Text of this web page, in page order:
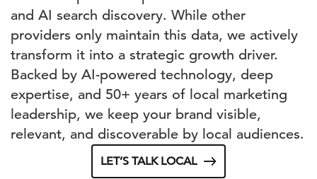
and AI search discovery. While other
providers only maintain this data, we actively
transform it into a strategic growth driver.
Backed by AI-powered technology, deep
expertise, and 50+ years of local marketing
leadership, we keep your brand visible,
relevant, and discoverable by local audiences.
LET’S TALK LOCAL